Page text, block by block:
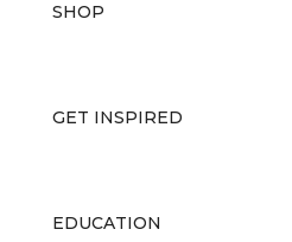
SHOP
GET INSPIRED
EDUCATION